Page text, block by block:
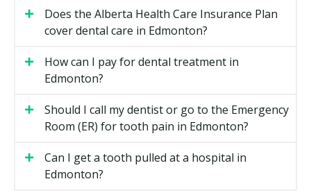
announced in Budget 2025, IFHP beneficiaries now
pay a co-payment for dental care. If you are covered
covered dental services and you are responsible for
the remaining 30%, effective May 1, 2026. Basic
Edmonton IFHP Dental Cost Breakdown
Service Category
IFHP
You Pay (co-
payment)
Does the Alberta Health Care Insurance Plan
cover dental care in Edmonton?
How can I pay for dental treatment in
Edmonton?
Should I call my dentist or go to the Emergency
Room (ER) for tooth pain in Edmonton?
Can I get a tooth pulled at a hospital in
Edmonton?